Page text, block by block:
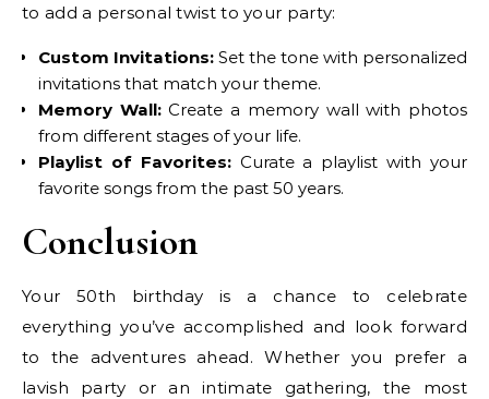
to add a personal twist to your party:
Custom Invitations: Set the tone with personalized
invitations that match your theme.
Memory Wall:Create a memory wall with photos
from different stages of your life.
Playlist of Favorites:Curate a playlist with your
favorite songs from the past 50 years.
Conclusion
Your 50th birthday is a chance to celebrate
everything you’ve accomplished and look forward
to the adventures ahead. Whether you prefer a
lavish party or an intimate gathering, the most